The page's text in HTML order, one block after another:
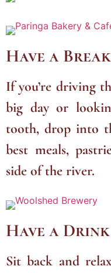
Have a Break
If you’re driving
big day or
tooth, drop into
best meals,
side of the river.
Have a Drink
Sit back and